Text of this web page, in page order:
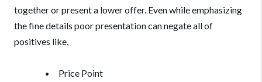
together or present a lower offer. Even while emphasizing
the fine details poor presentation can negate all of
positives like,
Price Point